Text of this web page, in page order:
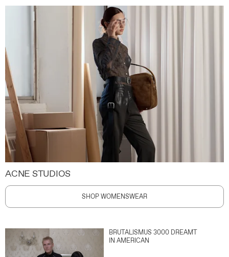
ACNE STUDIOS
SHOP WOMENSWEAR
BRUTALISMUS 3000 DREAMT
IN AMERICAN